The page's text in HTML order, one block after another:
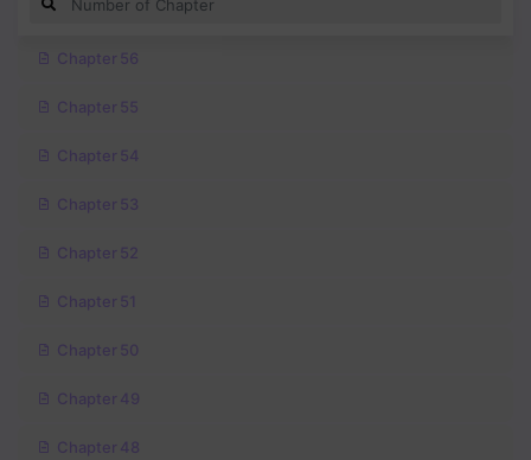
Chapter 56
Chapter 55
Chapter 54
Chapter 53
Chapter 52
Chapter 51
Chapter 50
Chapter 49
Chapter 48